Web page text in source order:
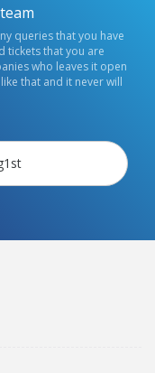
queries that you have
tickets that you are
who leaves it open
that and it never will